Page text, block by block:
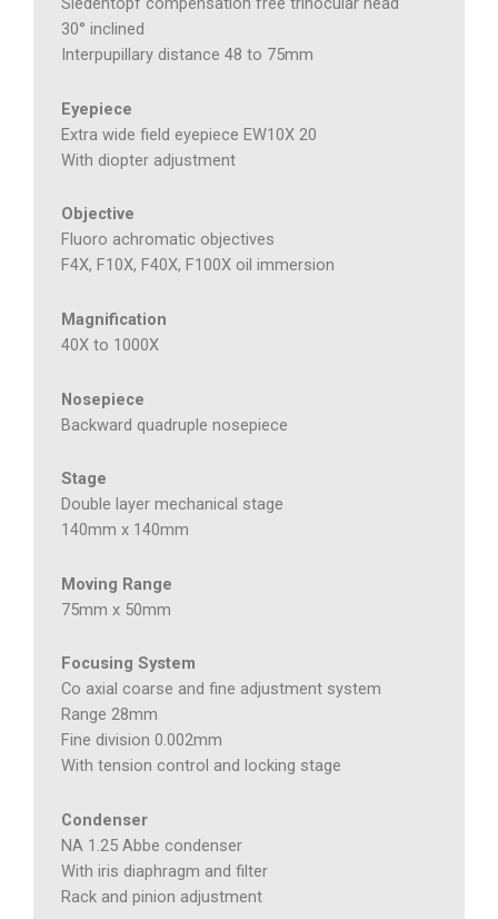
30° inclined
Interpupillary distance 48 to 75mm
Eyepiece
Extra wide field eyepiece EW10X 20
With diopter adjustment
Objective
Fluoro achromatic objectives
F4X, F10X, F40X, F100X oil immersion
Magnification
40X to 1000X
Nosepiece
Backward quadruple nosepiece
Stage
Double layer mechanical stage
140mm x 140mm
Moving Range
75mm x 50mm
Focusing System
Co axial coarse and fine adjustment system
Range 28mm
Fine division 0.002mm
With tension control and locking stage
Condenser
NA 1.25 Abbe condenser
With iris diaphragm and filter
Rack and pinion adjustment